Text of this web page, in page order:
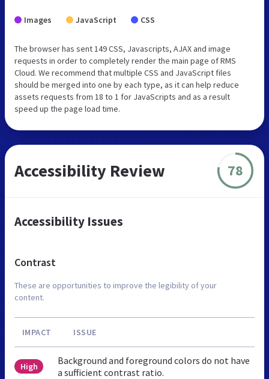
Images JavaScript CSS
The browser has sent 149 CSS, Javascripts, AJAX and image
requests in order to completely render the main page of RMS
Cloud. We recommend that multiple CSS and JavaScript files
should be merged into one by each type, as it can help reduce
assets requests from 18 to 1 for JavaScripts and as a result
speed up the page load time.
Accessibility Review 78
Accessibility Issues
Contrast
These are opportunities to improve the legibility of your
content.
IMPACT ISSUE
High
Background and foreground colors do not have
a sufficient contrast ratio.